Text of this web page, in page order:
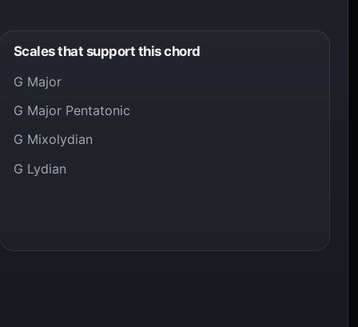
Scales that support this chord
G Major
G Major Pentatonic
G Mixolydian
G Lydian